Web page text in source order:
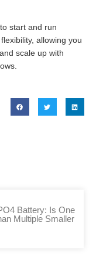
start and run
allowing you
scale up with
Battery: Is One
Multiple Smaller